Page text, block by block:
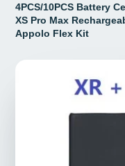
4PCS/10PCS Battery
XS Pro Max
Appolo Flex Kit